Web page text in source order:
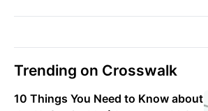
Trending on Crosswalk
10 Things You Need to Know about